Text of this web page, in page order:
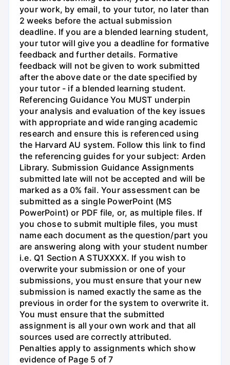
your work, by email, to your tutor, no later than
2 weeks before the actual submission
deadline. If you are a blended learning student,
your tutor will give you a deadline for formative
feedback and further details. Formative
feedback will not be given to work submitted
after the above date or the date specified by
your tutor - if a blended learning student.
Referencing Guidance You MUST underpin
your analysis and evaluation of the key issues
with appropriate and wide ranging academic
research and ensure this is referenced using
the Harvard AU system. Follow this link to find
the referencing guides for your subject: Arden
Library. Submission Guidance Assignments
submitted late will not be accepted and will be
marked as a 0% fail. Your assessment can be
submitted as a single PowerPoint (MS
PowerPoint) or PDF file, or, as multiple files. If
you chose to submit multiple files, you must
name each document as the question/part you
are answering along with your student number
i.e. Q1 Section A STUXXXX. If you wish to
overwrite your submission or one of your
submissions, you must ensure that your new
submission is named exactly the same as the
previous in order for the system to overwrite it.
You must ensure that the submitted
assignment is all your own work and that all
sources used are correctly attributed.
Penalties apply to assignments which show
evidence of Page 5 of 7